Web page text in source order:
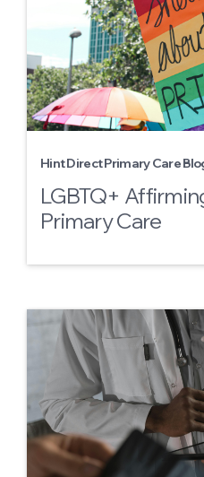
Hint Direct Primary Care
LGBTQ+
Primary Care